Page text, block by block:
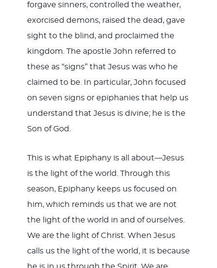
forgave sinners, controlled the weather,
exorcised demons, raised the dead, gave
sight to the blind, and proclaimed the
kingdom. The apostle John referred to
these as “signs” that Jesus was who he
claimed to be. In particular, John focused
on seven signs or epiphanies that help us
understand that Jesus is divine; he is the
Son of God.
This is what Epiphany is all about—Jesus
is the light of the world. Through this
season, Epiphany keeps us focused on
him, which reminds us that we are not
the light of the world in and of ourselves.
We are the light of Christ. When Jesus
calls us the light of the world, it is because
he is in us through the Spirit. We are